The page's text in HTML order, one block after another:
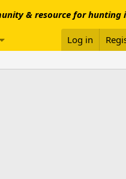
& resource for hunting
Log in